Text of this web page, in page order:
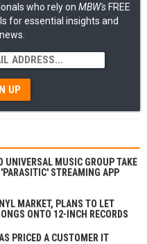
who rely on MBW's FREE
for essential insights and
UP
UNIVERSAL MUSIC GROUP TAKE
STREAMING APP
MARKET, PLANS TO LET
ONTO 12-INCH RECORDS
PRICED A CUSTOMER IT